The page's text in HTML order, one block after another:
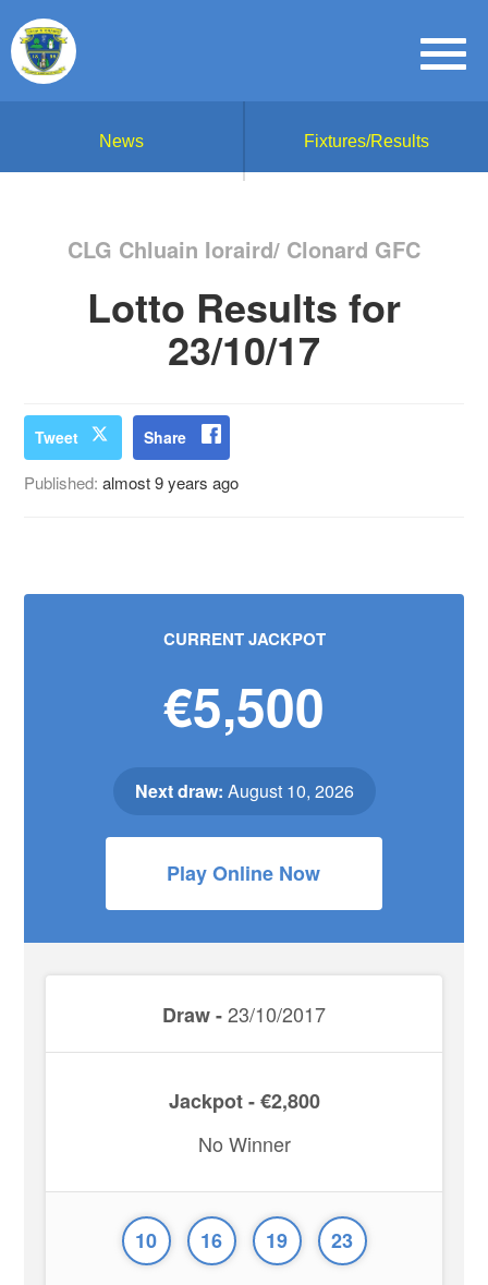
News Fixtures/Results
CLG Chluain Ioraird/ Clonard GFC
Lotto Results for
23/10/17
Tweet Share
Published:almost 9 years ago
CURRENT JACKPOT
€5,500
Next draw: August 10, 2026
Play Online Now
Draw -23/10/2017
Jackpot - €2,800
No Winner
10 16 19 23